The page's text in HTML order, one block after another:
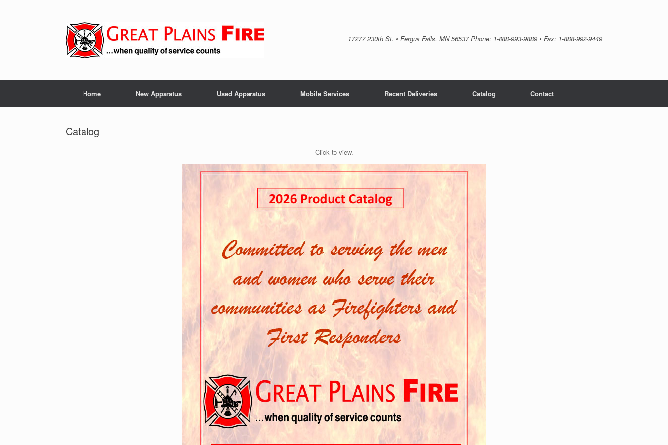
17277 230th St. • Fergus Falls, MN 56537 Phone: 1-888-993-9889 • Fax: 1-888-992-9449
Home New Apparatus Used Apparatus Mobile Services Recent Deliveries Catalog Contact
Catalog
Click to view.